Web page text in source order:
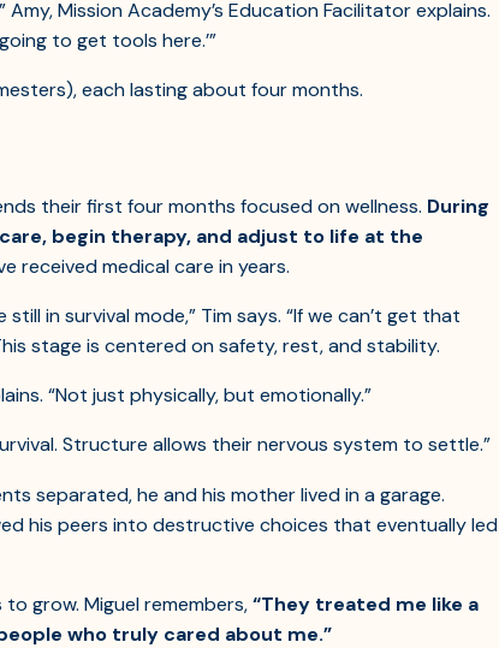
Mission Academy’s Education Facilitator explains.
to get tools here.’”
each lasting about four months.
their first four months focused on wellness. During
begin therapy, and adjust to life at the
received medical care in years.
in survival mode,” Tim says. “If we can’t get that
stage is centered on safety, rest, and stability.
“Not just physically, but emotionally.”
Structure allows their nervous system to settle.”
separated, he and his mother lived in a garage.
his peers into destructive choices that eventually led
grow. Miguel remembers,“They treated me like a
who truly cared about me.”